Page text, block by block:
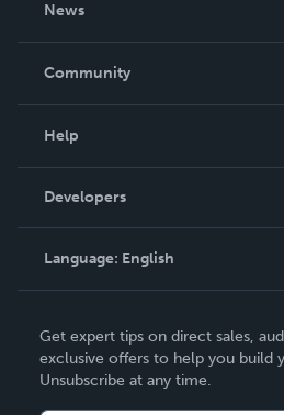
News
In The News
Community
Podcast
Help
Order Lookup
Knowledge Base
Contact Support
Developers
Language: English
Deutsch
Français
Get expert tips on direct sales,
exclusive offers to help you build
Unsubscribe at any time.